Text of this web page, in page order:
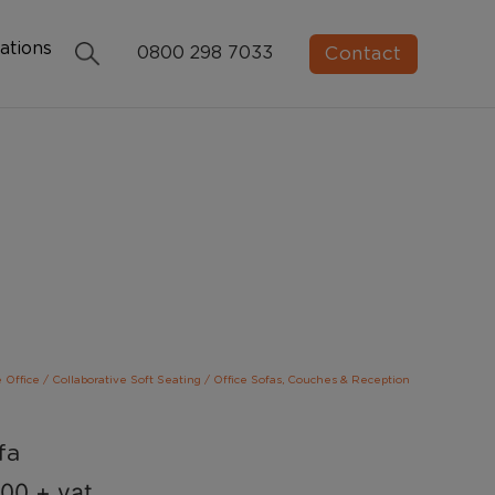
0800 298 7033 Contact
Office / Collaborative Soft Seating / Office Sofas, Couches & Reception